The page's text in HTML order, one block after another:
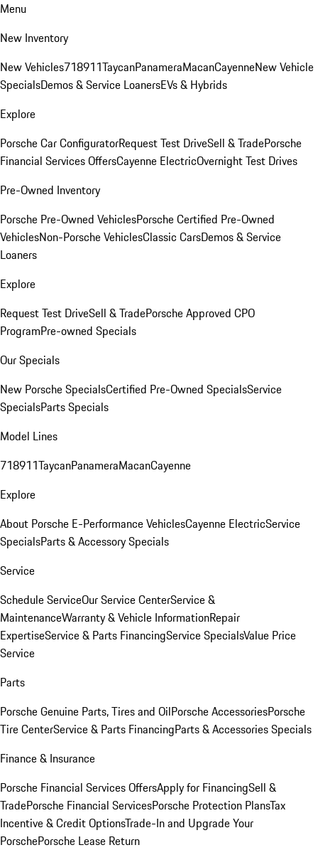
Menu
New Inventory
New Vehicles718911TaycanPanameraMacanCayenneNew Vehicle
SpecialsDemos & Service LoanersEVs & Hybrids
Explore
Porsche Car ConfiguratorRequest Test DriveSell & TradePorsche
Financial Services OffersCayenne ElectricOvernight Test Drives
Pre-Owned Inventory
Porsche Pre-Owned VehiclesPorsche Certified Pre-Owned
VehiclesNon-Porsche VehiclesClassic CarsDemos & Service
Loaners
Explore
Request Test DriveSell & TradePorsche Approved CPO
ProgramPre-owned Specials
Our Specials
New Porsche SpecialsCertified Pre-Owned SpecialsService
SpecialsParts Specials
Model Lines
718911TaycanPanameraMacanCayenne
Explore
About Porsche E-Performance VehiclesCayenne ElectricService
SpecialsParts & Accessory Specials
Service
Schedule ServiceOur Service CenterService &
MaintenanceWarranty & Vehicle InformationRepair
ExpertiseService & Parts FinancingService SpecialsValue Price
Service
Parts
Porsche Genuine Parts, Tires and OilPorsche AccessoriesPorsche
Tire CenterService & Parts FinancingParts & Accessories Specials
Finance & Insurance
Porsche Financial Services OffersApply for FinancingSell &
TradePorsche Financial ServicesPorsche Protection PlansTax
Incentive & Credit OptionsTrade-In and Upgrade Your
PorschePorsche Lease Return